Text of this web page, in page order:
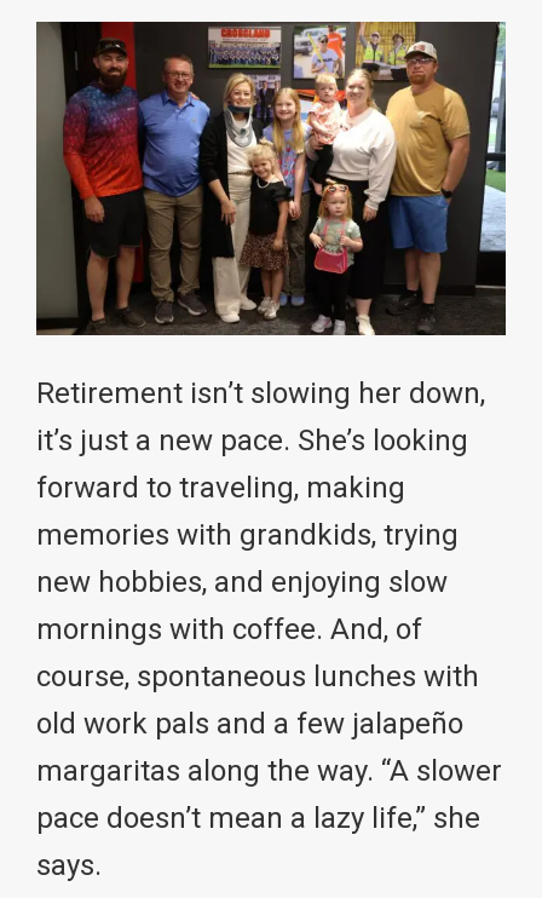
Retirement isn’t slowing her down,
it’s just a new pace. She’s looking
forward to traveling, making
memories with grandkids, trying
new hobbies, and enjoying slow
mornings with coffee. And, of
course, spontaneous lunches with
old work pals and a few jalapeño
margaritas along the way. “A slower
pace doesn’t mean a lazy life,” she
says.